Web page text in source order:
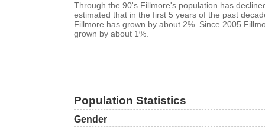
Through the 90's Fillmore's population has
estimated that in the first 5 years of the past
Fillmore has grown by about 2%. Since 2005
grown by about 1%.
Population Statistics
Gender